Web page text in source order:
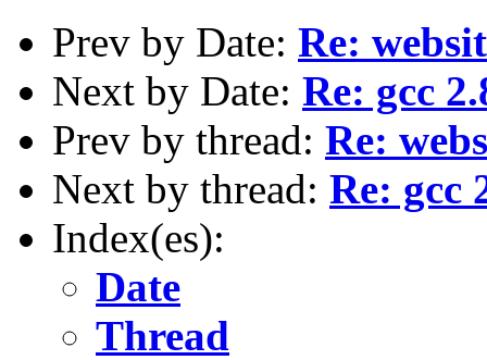
Prev by Date: Re:
Next by Date: Re: gcc
Prev by thread: Re:
Next by thread: Re: gcc
Index(es):
Date
Thread